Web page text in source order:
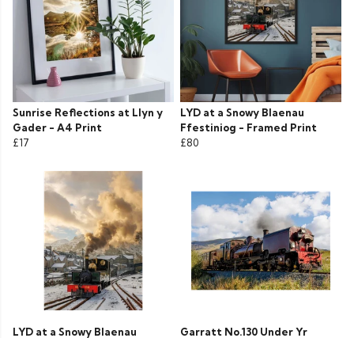
Sunrise Reflections at Llyn y
Gader - A4 Print
£17
LYD at a Snowy Blaenau
Ffestiniog - Framed Print
£80
LYD at a Snowy Blaenau Garratt No.130 Under Yr